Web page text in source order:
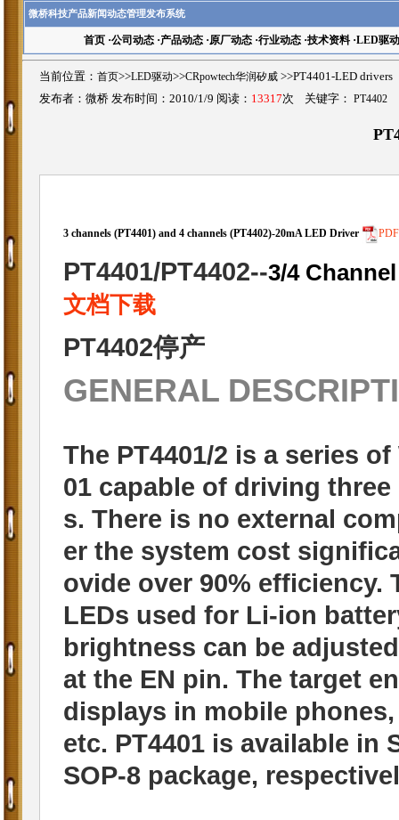
微桥科技产品新闻动态管理发布系统
首页·公司动态·产品动态·原厂动态·行业动态·技术资料·LED驱动
当前位置： 首页>>LED驱动>>CRpowtech华润矽威 >>PT4401-LED
发布者：微桥 发布时间：2010/1/9 阅读： 13317次 关键字： PT4402
3 channels (PT4401) and 4 channels (PT4402)-20mA LED Driver
PT4401/PT4402--3/4
文档下载
PT4402停产
GENERAL
The PT4401/2 is a series
01 capable of driving
s. There is no external
er the system cost
ovide over 90% efficiency.
LEDs used for Li-ion
brightness can be
at the EN pin. The target
displays in mobile
etc. PT4401 is available in
SOP-8 package,